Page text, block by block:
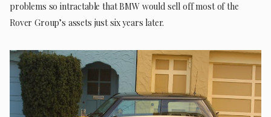
problems so intractable that BMW would sell off most of the
Rover Group’s assets just six years later.